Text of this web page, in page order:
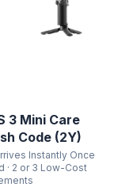
3 Mini Care
Code (2Y)
Instantly Once
· 2 or 3 Low-Cost